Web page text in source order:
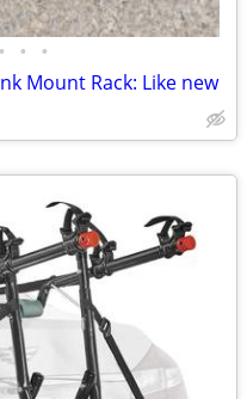
• • •
Mount Rack: Like new